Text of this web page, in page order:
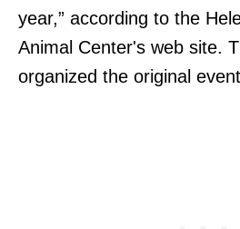
year,” according to the
Animal Center's web site.
organized the original